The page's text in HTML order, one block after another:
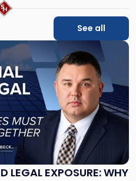
See all
LEGAL EXPOSURE: WHY